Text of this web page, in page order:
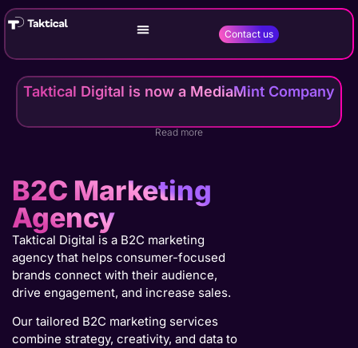
Contact us
Taktical Digital is now a MediaMint Company
Read more
B2C Marketing
Agency
Taktical Digital is a B2C marketing
agency that helps consumer-focused
brands connect with their audience,
drive engagement, and increase sales.
Our tailored B2C marketing services
combine strategy, creativity, and data to